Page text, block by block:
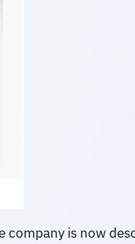
is now